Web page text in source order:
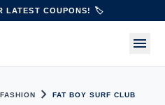
LATEST COUPONS! 🏷️
menu
chevron_right FAT BOY SURF CLUB